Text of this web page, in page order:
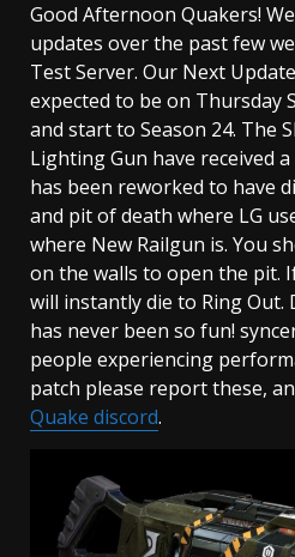
Good Afternoon Quakers!
updates over the past few
Test Server. Our Next
expected to be on Thursday
and start to Season 24. The
Lighting Gun have received
has been reworked to have
and pit of death where LG
where New Railgun is. You
on the walls to open the pit.
will instantly die to Ring Out.
has never been so fun!
people experiencing
patch please report these,
Quake discord.